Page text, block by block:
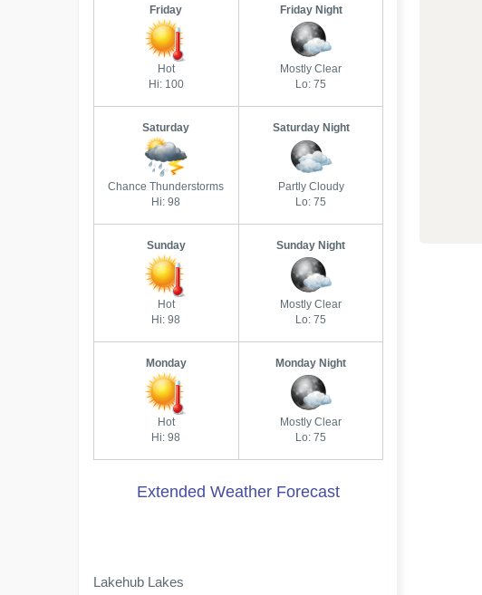
Friday
Hot
Hi: 100
Friday Night
Mostly Clear
Lo: 75
Saturday
Chance Thunderstorms
Hi: 98
Saturday Night
Partly Cloudy
Lo: 75
Sunday
Hot
Hi: 98
Sunday Night
Mostly Clear
Lo: 75
Monday
Hot
Hi: 98
Monday Night
Mostly Clear
Lo: 75
Extended Weather Forecast
Lakehub Lakes